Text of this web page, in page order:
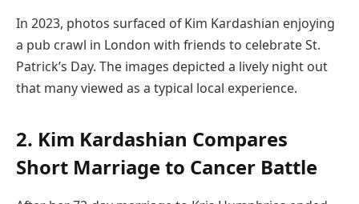
In 2023, photos surfaced of Kim Kardashian enjoying
a pub crawl in London with friends to celebrate St.
Patrick’s Day. The images depicted a lively night out
that many viewed as a typical local experience.
2. Kim Kardashian Compares
Short Marriage to Cancer Battle